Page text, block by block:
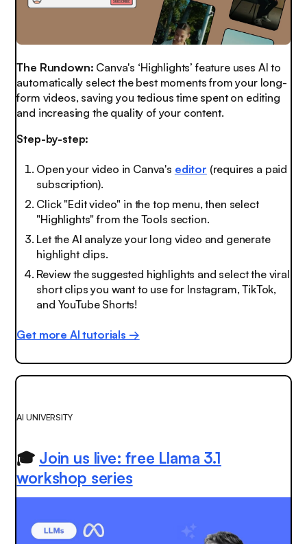
The Rundown: Canva's ‘Highlights’ feature uses AI to
automatically select the best moments from your long-
form videos, saving you tedious time spent on editing
and increasing the quality of your content.
Step-by-step:
Open your video in Canva's editor (requires a paid
subscription).
Click "Edit video" in the top menu, then select
"Highlights" from the Tools section.
Let the AI analyze your long video and generate
highlight clips.
Review the suggested highlights and select the viral
short clips you want to use for Instagram, TikTok,
and YouTube Shorts!
Get more AI tutorials →
AI UNIVERSITY
🎓 Join us live: free Llama 3.1
workshop series